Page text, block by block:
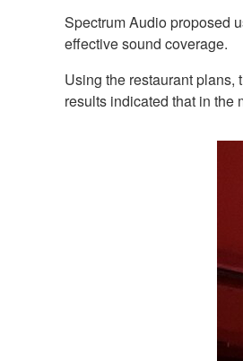
Spectrum Audio proposed
effective sound coverage.
Using the restaurant
results indicated that in the